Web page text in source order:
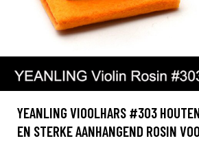
YEANLING VIOOLHARS #303
EN STERKE AANHANGEND ROSIN